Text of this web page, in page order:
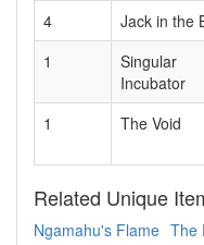
4
Jack in the
1
Singular
Incubator
1 The Void
Related Unique
Ngamahu's Flame The